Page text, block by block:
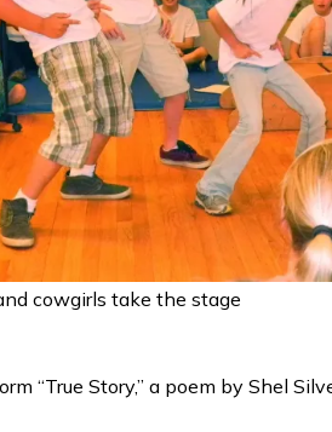
cowgirls take the stage
“True Story,” a poem by Shel